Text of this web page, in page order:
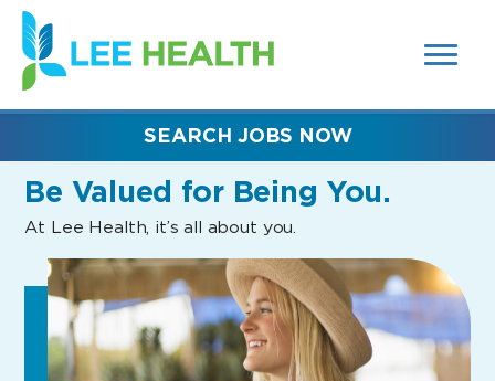
SEARCH
FIELDS)
(link
opens
in
new
Be Valued for Being You.
At Lee Health, it’s all about you.
SEARCH JOBS NOW